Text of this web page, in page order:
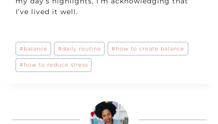
I’ve lived it well.
Post
Tags:
#balance #daily routine #how to create balance
#how to reduce stress